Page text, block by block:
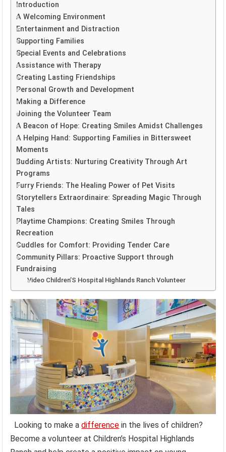
Introduction
A Welcoming Environment
Entertainment and Distraction
Supporting Families
Special Events and Celebrations
Assistance with Therapy
Creating Lasting Friendships
Personal Growth and Development
Making a Difference
Joining the Volunteer Team
A Beacon of Hope: Creating Smiles Amidst Challenges
A Helping Hand: Supporting Families in Bittersweet
Moments
Budding Artists: Nurturing Creativity Through Art
Programs
Furry Friends: The Healing Power of Pet Visits
Storytellers Extraordinaire: Spreading Magic Through
Tales
Playtime Champions: Creating Smiles Through
Recreation
Cuddles for Comfort: Providing Tender Care
Community Pillars: Proactive Support through
Fundraising
Video Children’S Hospital Highlands Ranch Volunteer
Looking to make adifference in the lives of children?
Become a volunteer at Children’s Hospital Highlands